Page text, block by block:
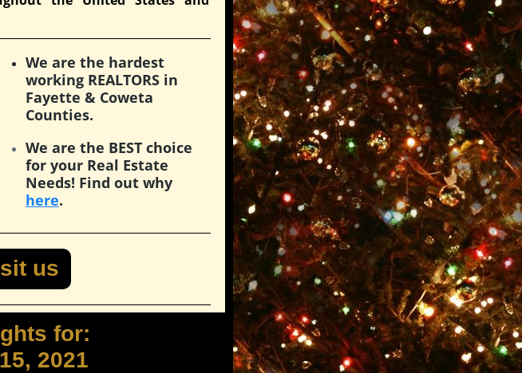
We are the hardest
working REALTORS in
Fayette & Coweta
Counties.
We are the BEST choice
for your Real Estate
Needs! Find out why
here.
us
for:
2021